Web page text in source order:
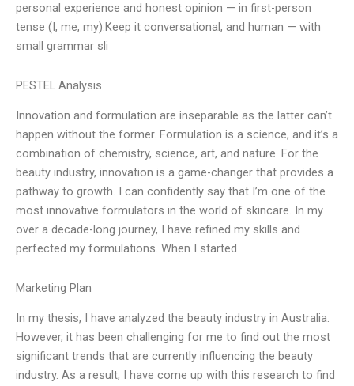
personal experience and honest opinion — in first-person
tense (I, me, my).Keep it conversational, and human — with
small grammar sli
PESTEL Analysis
Innovation and formulation are inseparable as the latter can’t
happen without the former. Formulation is a science, and it’s a
combination of chemistry, science, art, and nature. For the
beauty industry, innovation is a game-changer that provides a
pathway to growth. I can confidently say that I’m one of the
most innovative formulators in the world of skincare. In my
over a decade-long journey, I have refined my skills and
perfected my formulations. When I started
Marketing Plan
In my thesis, I have analyzed the beauty industry in Australia.
However, it has been challenging for me to find out the most
significant trends that are currently influencing the beauty
industry. As a result, I have come up with this research to find